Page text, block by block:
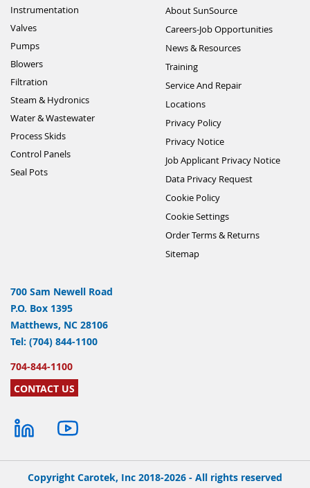
Instrumentation
Valves
Pumps
Blowers
Filtration
Steam & Hydronics
Water & Wastewater
Process Skids
Control Panels
Seal Pots
About SunSource
Careers-Job Opportunities
News & Resources
Training
Service And Repair
Locations
Privacy Policy
Privacy Notice
Job Applicant Privacy Notice
Data Privacy Request
Cookie Policy
Cookie Settings
Order Terms & Returns
Sitemap
700 Sam Newell Road
P.O. Box 1395
Matthews, NC 28106
Tel: (704) 844-1100
704-844-1100
CONTACT US
Copyright Carotek, Inc 2018-2026 - All rights reserved